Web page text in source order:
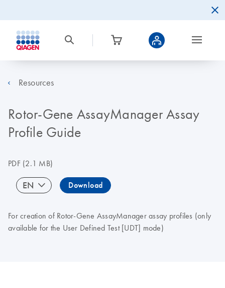
Resources
Rotor-Gene AssayManager Assay
Profile Guide
PDF(2.1 MB)
EN Download
For creation of Rotor-Gene AssayManager assay profiles (only
available for the User Defined Test [UDT] mode)